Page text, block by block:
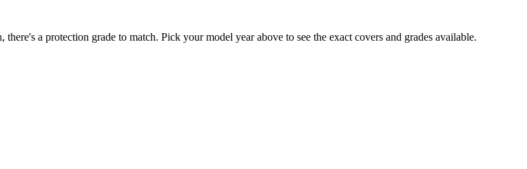
a protection grade to match. Pick your model year above to see the exact covers and grades available.